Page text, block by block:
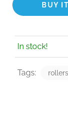
BUY
In stock!
Tags: rollers